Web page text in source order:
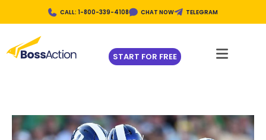
CALL: 1-800-339-4108 CHAT NOW TELEGRAM
START FOR FREE